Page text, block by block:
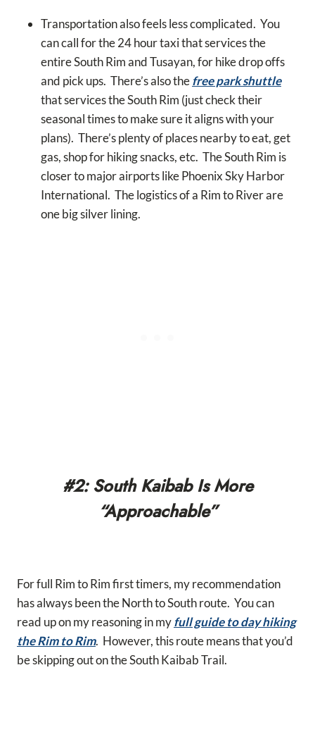
Transportation also feels less complicated. You
can call for the 24 hour taxi that services the
entire South Rim and Tusayan, for hike drop offs
and pick ups. There’s also thefree park shuttle
that services the South Rim (just check their
seasonal times to make sure it aligns with your
plans). There’s plenty of places nearby to eat, get
gas, shop for hiking snacks, etc. The South Rim is
closer to major airports like Phoenix Sky Harbor
International. The logistics of a Rim to River are
one big silver lining.
#2: South Kaibab Is More
“Approachable”
For full Rim to Rim first timers, my recommendation
has always been the North to South route. You can
read up on my reasoning in myfull guide to day hiking
the Rim to Rim. However, this route means that you’d
be skipping out on the South Kaibab Trail.